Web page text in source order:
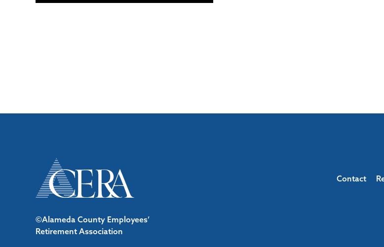
©Alameda County Employees’
Retirement Association
Contact